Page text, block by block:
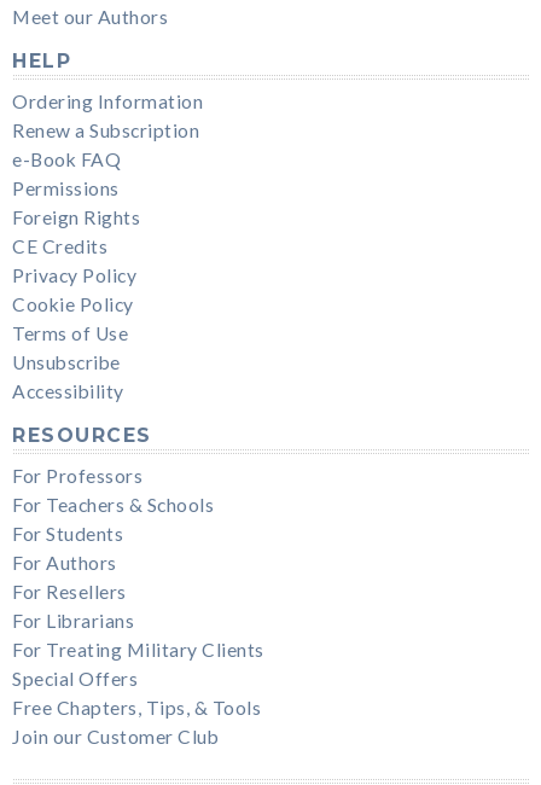
Meet our Authors
HELP
Ordering Information
Renew a Subscription
e-Book FAQ
Permissions
Foreign Rights
CE Credits
Privacy Policy
Cookie Policy
Terms of Use
Unsubscribe
Accessibility
RESOURCES
For Professors
For Teachers & Schools
For Students
For Authors
For Resellers
For Librarians
For Treating Military Clients
Special Offers
Free Chapters, Tips, & Tools
Join our Customer Club